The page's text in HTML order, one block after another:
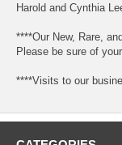
Harold and Cynthia
****Our New, Rare,
Please be sure of
****Visits to our